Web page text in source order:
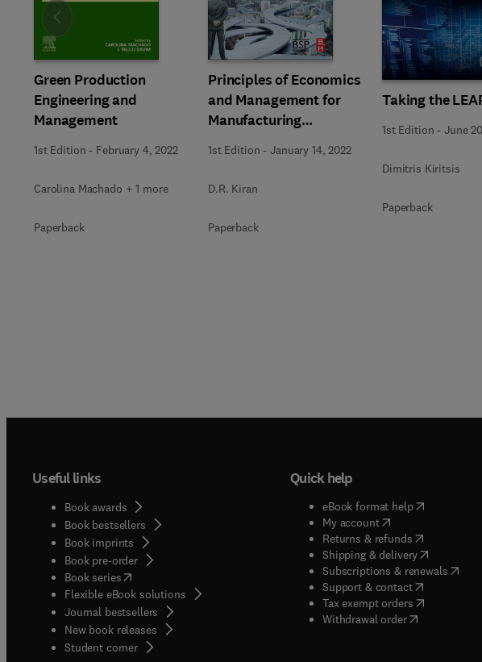
Green Production
Engineering and
Management
1st Edition - February 4, 2022
Carolina Machado + 1 more
Paperback
Principles of Economics
and Management for
Manufacturing
1st Edition -January 14, 2022
D.R. Kiran
Paperback
Taking the
1st Edition -June
Dimitris Kiritsis
Paperback
Slide
Useful links
Book awards
Book bestsellers
Book imprints
Book pre-order
Book series(opens in new tab/window
Flexible eBook solutions
Journal bestsellers
New book releases
Student corner( opens in new tab/window
Quick help
eBook format help( opens in
My account( opens in new tab/
Returns & refunds( opens in new
Shipping & delivery(opens in
Subscriptions & renewals(
Support & contact( opens in new
Tax exempt orders( opens in
Withdrawal order